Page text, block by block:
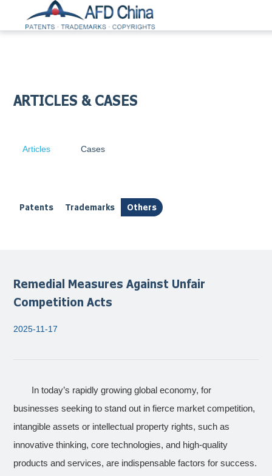
ARTICLES & CASES
Articles Cases
Patents Trademarks Others
Remedial Measures Against Unfair
Competition Acts
2025-11-17
In today’s rapidly growing global economy, for
businesses seeking to stand out in fierce market competition,
intangible assets or intellectual property rights, such as
innovative thinking, core technologies, and high-quality
products and services, are indispensable factors for success.